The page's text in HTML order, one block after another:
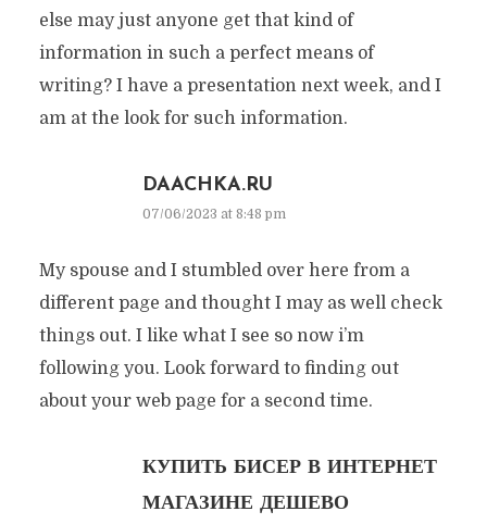
else may just anyone get that kind of
information in such a perfect means of
writing? I have a presentation next week, and I
am at the look for such information.
DAACHKA.RU
07/06/2023 at 8:48 pm
My spouse and I stumbled over here from a
different page and thought I may as well check
things out. I like what I see so now i’m
following you. Look forward to finding out
about your web page for a second time.
КУПИТЬ БИСЕР В ИНТЕРНЕТ
МАГАЗИНЕ ДЕШЕВО